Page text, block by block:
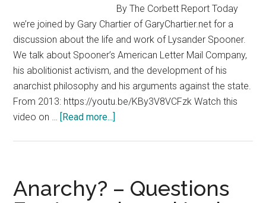
By The Corbett Report Today
we’re joined by Gary Chartier of GaryChartier.net for a
discussion about the life and work of Lysander Spooner.
We talk about Spooner’s American Letter Mail Company,
his abolitionist activism, and the development of his
anarchist philosophy and his arguments against the state.
From 2013: https://youtu.be/KBy3V8VCFzk Watch this
video on … [Read more...]
Thought
of
Anarchy? – Questions